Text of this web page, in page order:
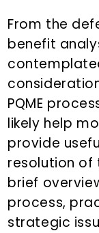
From the
benefit
PQME
likely help
provide
resolution of
brief
process,
strategic